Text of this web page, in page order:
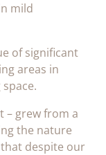
mild
of significant
areas in
– grew from a
the nature
despite our